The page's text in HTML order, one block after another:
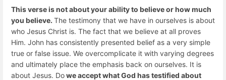
This verse is not about your ability to believe or how much
you believe. The testimony that we have in ourselves is about
who Jesus Christ is. The fact that we believe at all proves
Him. John has consistently presented belief as a very simple
true or false issue. We overcomplicate it with varying degrees
and ultimately place the emphasis back on ourselves. It is
about Jesus. Dowe accept what God has testified about